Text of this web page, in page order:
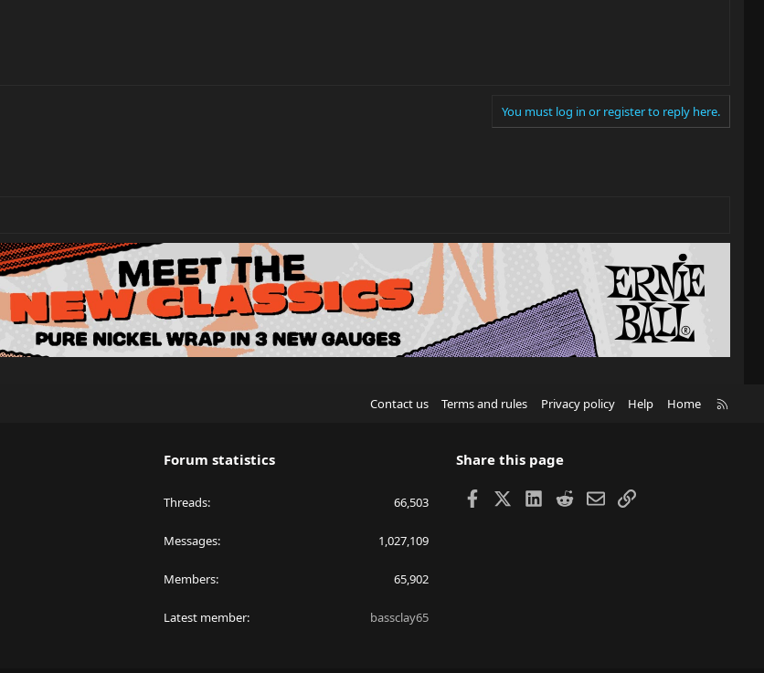
You must log in or register to reply here.
Contact us Terms and rules Privacy policy Help Home
Forum statistics
Threads 66,503
Messages 1,027,109
Members 65,902
Latest member bassclay65
Share this page
Facebook LinkedIn
RedditEmailLink